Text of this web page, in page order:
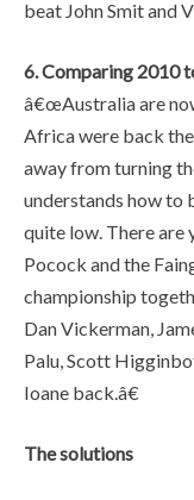
beat John Smit and
6. Comparing 2010
â€œAustralia are
Africa were back
away from turning
understands how to
quite low. There are
Pocock and the
championship
Dan Vickerman,
Palu, Scott
Ioane back.â€
The solutions